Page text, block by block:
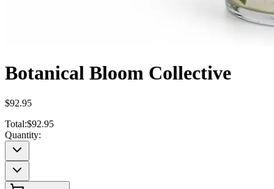
Botanical Bloom Collective
$92.95
Total:$92.95
Quantity: